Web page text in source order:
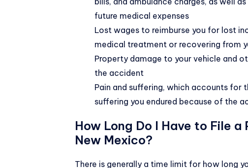
future medical expenses
Lost wages to reimburse you for lost
medical treatment or recovering from
Property damage to your vehicle and
the accident
Pain and suffering, which accounts for
suffering you endured because of the
How Long Do I Have to File a
New Mexico?
There is generally a time limit for how long